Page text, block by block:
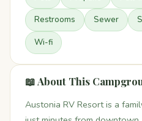
Restrooms Sewer
Wi-fi
📖 About This
Austonia RV Resort is a